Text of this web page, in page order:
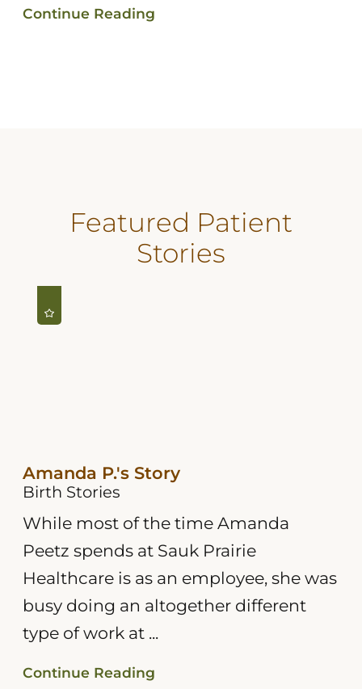
Continue Reading
Featured Patient
Stories
Amanda P.'s Story
Birth Stories
While most of the time Amanda
Peetz spends at Sauk Prairie
Healthcare is as an employee, she was
busy doing an altogether different
type of work at ...
Continue Reading